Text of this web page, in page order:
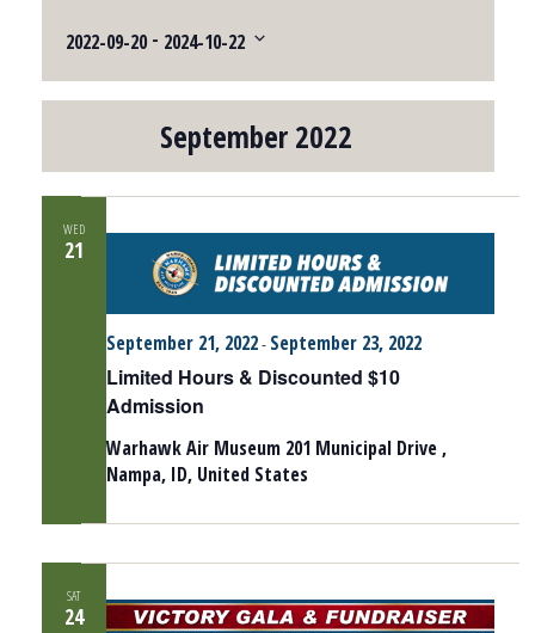
2022-09-20 - 2024-10-22
date.
September 2022
WED
21
Limited Hours & Discounted $10
Admission
September 21, 2022- September 23, 2022
Warhawk Air Museum 201 Municipal Drive ,
Nampa, ID, United States
SAT
24